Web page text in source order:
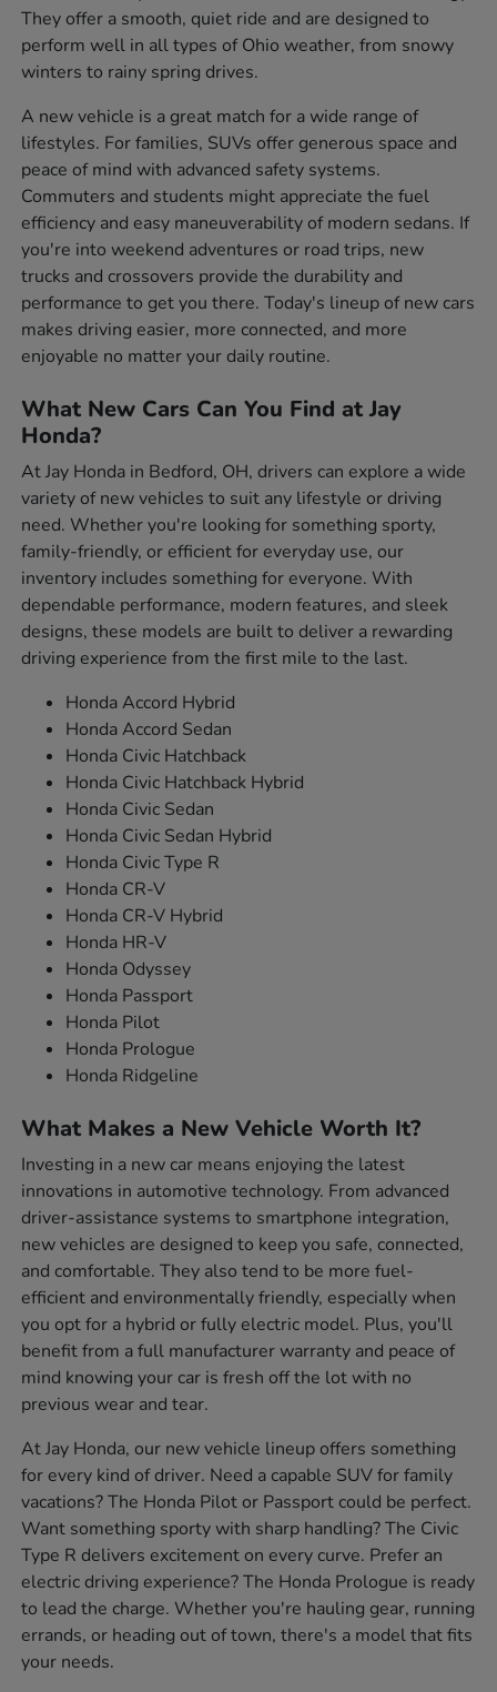
They offer a smooth, quiet ride and are designed to
perform well in all types of Ohio weather, from snowy
winters to rainy spring drives.
A new vehicle is a great match for a wide range of
lifestyles. For families, SUVs offer generous space and
peace of mind with advanced safety systems.
Commuters and students might appreciate the fuel
efficiency and easy maneuverability of modern sedans. If
you're into weekend adventures or road trips, new
trucks and crossovers provide the durability and
performance to get you there. Today's lineup of new cars
makes driving easier, more connected, and more
enjoyable no matter your daily routine.
What New Cars Can You Find at Jay
Honda?
At Jay Honda in Bedford, OH, drivers can explore a wide
variety of new vehicles to suit any lifestyle or driving
need. Whether you're looking for something sporty,
family-friendly, or efficient for everyday use, our
inventory includes something for everyone. With
dependable performance, modern features, and sleek
designs, these models are built to deliver a rewarding
driving experience from the first mile to the last.
Honda Accord Hybrid
Honda Accord Sedan
Honda Civic Hatchback
Honda Civic Hatchback Hybrid
Honda Civic Sedan
Honda Civic Sedan Hybrid
Honda Civic Type R
Honda CR-V
Honda CR-V Hybrid
Honda HR-V
Honda Odyssey
Honda Passport
Honda Pilot
Honda Prologue
Honda Ridgeline
What Makes a New Vehicle Worth It?
Investing in a new car means enjoying the latest
innovations in automotive technology. From advanced
driver-assistance systems to smartphone integration,
new vehicles are designed to keep you safe, connected,
and comfortable. They also tend to be more fuel-
efficient and environmentally friendly, especially when
you opt for a hybrid or fully electric model. Plus, you'll
benefit from a full manufacturer warranty and peace of
mind knowing your car is fresh off the lot with no
previous wear and tear.
At Jay Honda, our new vehicle lineup offers something
for every kind of driver. Need a capable SUV for family
vacations? The Honda Pilot or Passport could be perfect.
Want something sporty with sharp handling? The Civic
Type R delivers excitement on every curve. Prefer an
electric driving experience? The Honda Prologue is ready
to lead the charge. Whether you're hauling gear, running
errands, or heading out of town, there's a model that fits
your needs.